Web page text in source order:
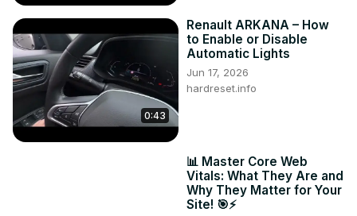
0:43
Renault ARKANA – How
to Enable or Disable
Automatic Lights
Jun 17, 2026
hardreset.info
📊 Master Core Web
Vitals: What They Are and
Why They Matter for Your
Site! 🎯⚡